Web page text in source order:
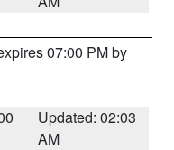
07:00 PM by
Updated: 02:03
AM